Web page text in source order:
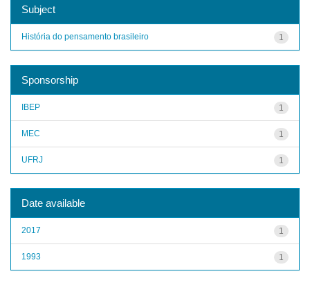
Subject
1
História do pensamento brasileiro
Sponsorship
1
IBEP
1
MEC
1
UFRJ
Date available
1
2017
1
1993